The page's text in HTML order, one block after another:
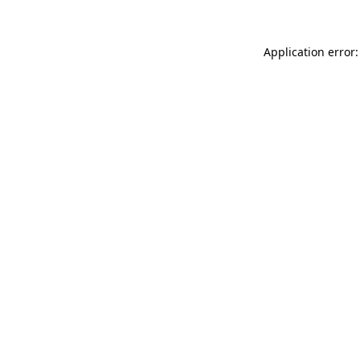
Application